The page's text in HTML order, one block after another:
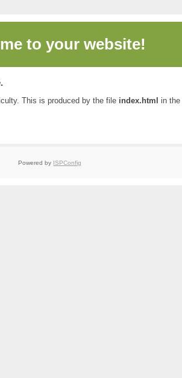
to your website!
This is produced by the file index.html in the
Powered by ISPConfig